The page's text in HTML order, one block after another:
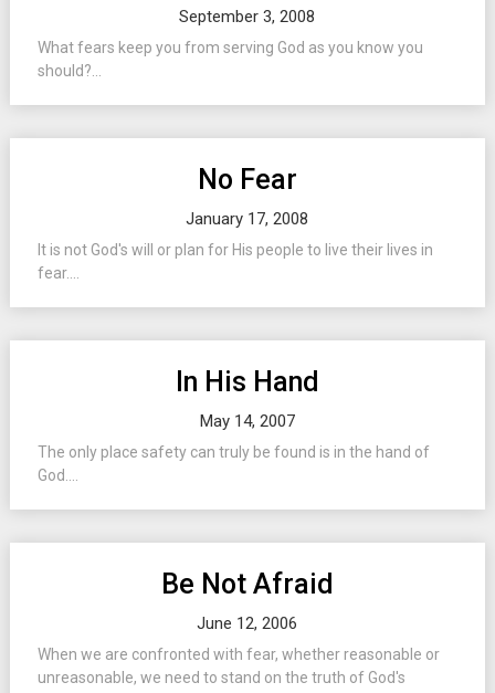
September 3, 2008
What fears keep you from serving God as you know you
should?...
No Fear
January 17, 2008
It is not God's will or plan for His people to live their lives in
fear....
In His Hand
May 14, 2007
The only place safety can truly be found is in the hand of
God....
Be Not Afraid
June 12, 2006
When we are confronted with fear, whether reasonable or
unreasonable, we need to stand on the truth of God's